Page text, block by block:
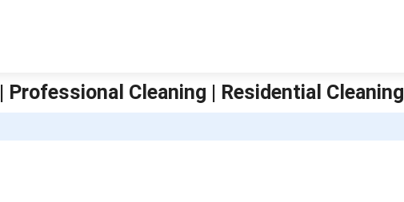
Professional Cleaning | Residential Cleaning